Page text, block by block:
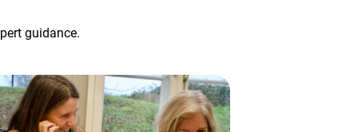
guidance.